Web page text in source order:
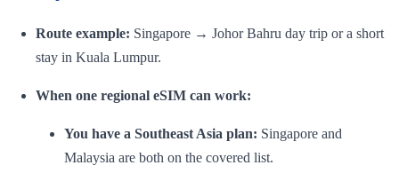
Route example: Singapore → Johor Bahru day trip or a short
stay in Kuala Lumpur.
When one regional eSIM can work:
You have a Southeast Asia plan: Singapore and
Malaysia are both on the covered list.